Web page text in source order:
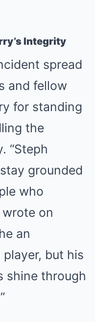
Integrity
spread
and fellow
for standing
the
“Steph
grounded
who
on
an
but his
shine through